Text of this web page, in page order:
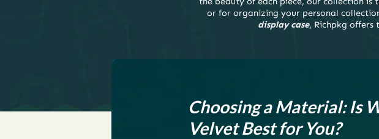
or for organizing your personal
display case, Richpkg offers
Choosing a Material: Is
Velvet Best for You?